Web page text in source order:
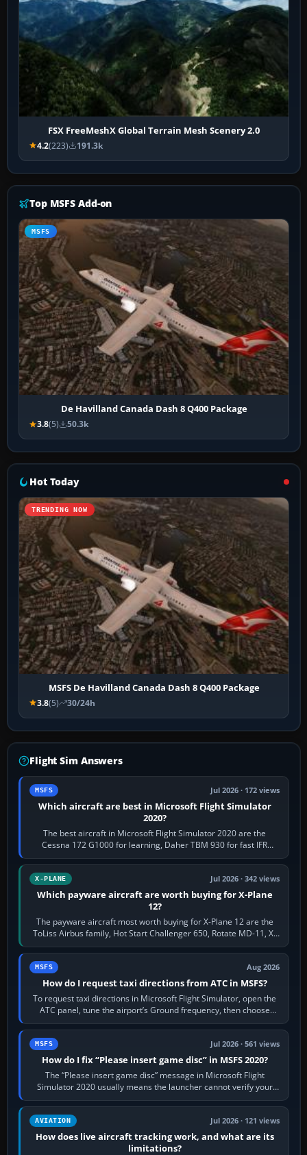
FSX FreeMeshX Global Terrain Mesh Scenery 2.0
4.2(223) 191.3k
Top MSFS Add-on
MSFS
De Havilland Canada Dash 8 Q400 Package
3.8(5) 50.3k
Hot Today
TRENDING NOW
MSFS De Havilland Canada Dash 8 Q400 Package
3.8(5) 30/24h
Flight Sim Answers
MSFS Jul 2026 · 172 views
Which aircraft are best in Microsoft Flight Simulator
2020?
The best aircraft in Microsoft Flight Simulator 2020 are the
Cessna 172 G1000 for learning, Daher TBM 930 for fast IFR
touring, FlyByWire A32NX for a…
X-PLANE Jul 2026 · 342 views
Which payware aircraft are worth buying for X-Plane
12?
The payware aircraft most worth buying for X-Plane 12 are the
ToLiss Airbus family, Hot Start Challenger 650, Rotate MD-11, X-
Crafts E-Jets, Aerobask…
MSFS Aug 2026
How do I request taxi directions from ATC in MSFS?
To request taxi directions in Microsoft Flight Simulator, open the
ATC panel, tune the airport’s Ground frequency, then choose
Request Taxi for…
MSFS Jul 2026 · 561 views
How do I fix “Please insert game disc” in MSFS 2020?
The “Please insert game disc” message in Microsoft Flight
Simulator 2020 usually means the launcher cannot verify your
licence; it does not mean a…
AVIATION Jul 2026 · 121 views
How does live aircraft tracking work, and what are its
limitations?